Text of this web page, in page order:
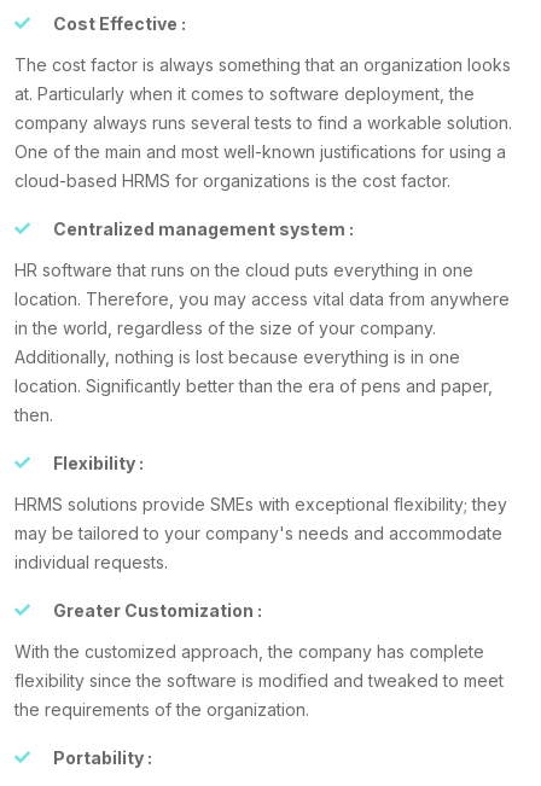
Cost Effective :
The cost factor is always something that an organization looks
at. Particularly when it comes to software deployment, the
company always runs several tests to find a workable solution.
One of the main and most well-known justifications for using a
cloud-based HRMS for organizations is the cost factor.
Centralized management system :
HR software that runs on the cloud puts everything in one
location. Therefore, you may access vital data from anywhere
in the world, regardless of the size of your company.
Additionally, nothing is lost because everything is in one
location. Significantly better than the era of pens and paper,
then.
Flexibility :
HRMS solutions provide SMEs with exceptional flexibility; they
may be tailored to your company's needs and accommodate
individual requests.
Greater Customization :
With the customized approach, the company has complete
flexibility since the software is modified and tweaked to meet
the requirements of the organization.
Portability :